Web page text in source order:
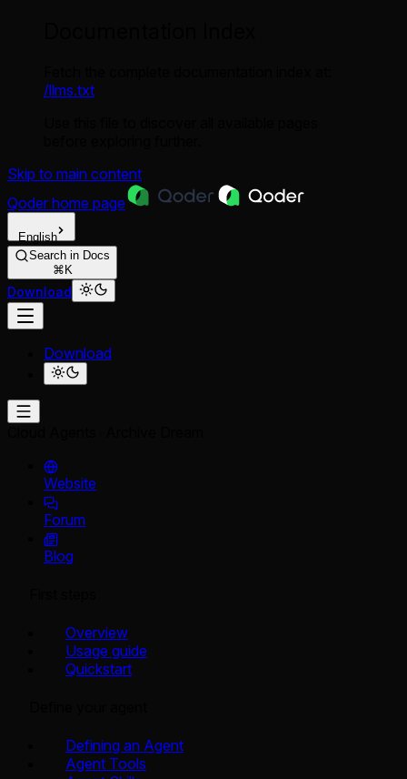
/llms.txt
Skip to main content
Qoder home page
English
Search in Docs
⌘K
Download
Download
Website
Forum
Blog
Overview
Usage guide
Quickstart
Defining an Agent
Agent Tools